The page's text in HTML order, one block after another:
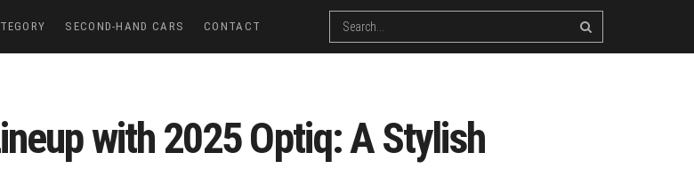
SECOND-HAND CARS CONTACT
with 2025 Optiq: A Stylish